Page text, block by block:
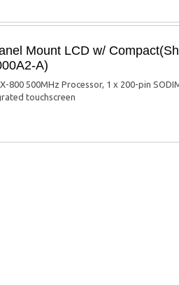
Mount LCD w/
A)
800 500MHz Processor, 1 x 200-pin
touchscreen